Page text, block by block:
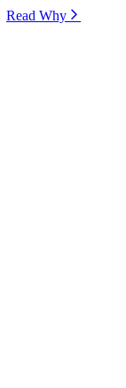
Read Why⁠